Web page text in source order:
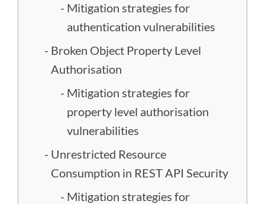
Mitigation strategies for
authentication vulnerabilities
Broken Object Property Level
Authorisation
Mitigation strategies for
property level authorisation
vulnerabilities
Unrestricted Resource
Consumption in REST API Security
Mitigation strategies for